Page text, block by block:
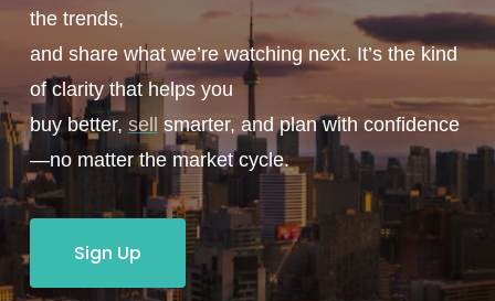
the trends,
and share what we’re watching next. It’s the kind
of clarity that helps you
buy better, sell smarter, and plan with confidence
—no matter the market cycle.
Sign Up